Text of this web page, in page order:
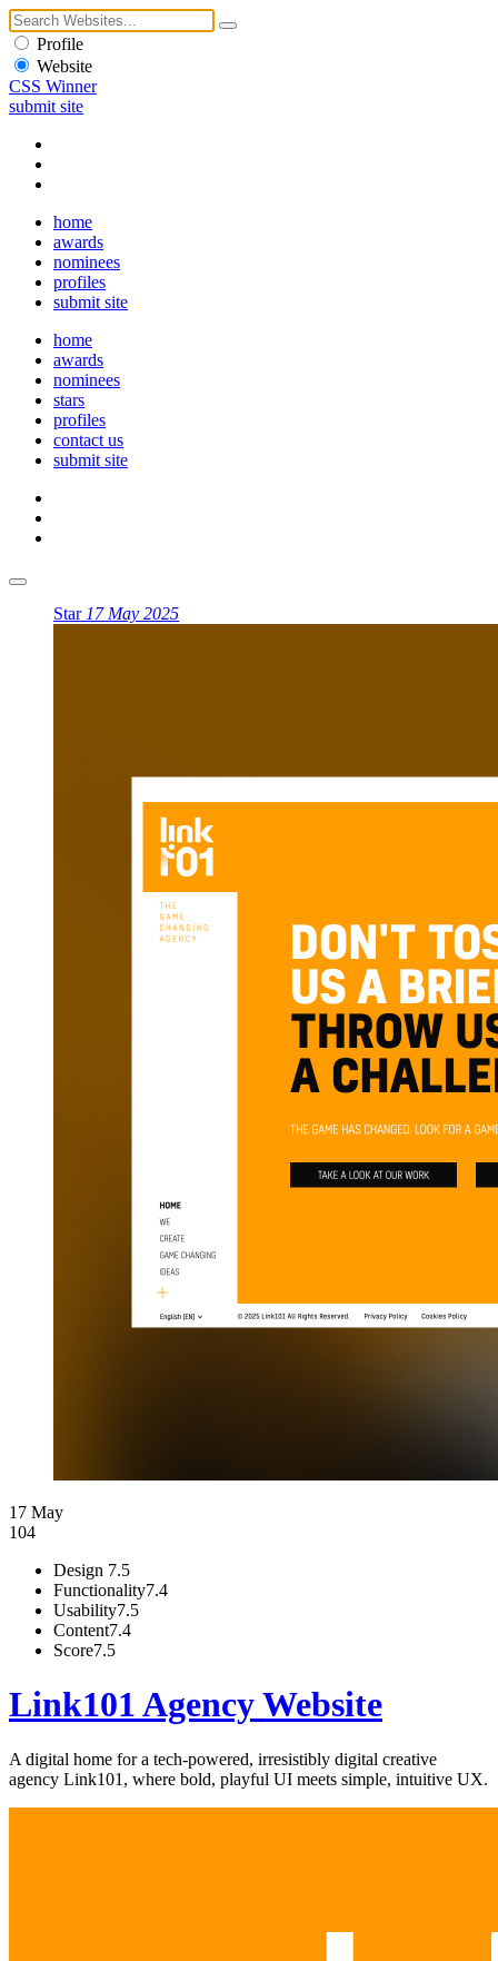
Profile
Website
CSS Winner
submit site
home
awards
nominees
profiles
submit site
home
awards
nominees
stars
profiles
contact us
submit site
Star 17 May 2025
17 May
104
Design 7.5
Functionality7.4
Usability7.5
Content7.4
Score7.5
Link101 Agency Website
A digital home for a tech-powered, irresistibly digital creative
agency Link101, where bold, playful UI meets simple, intuitive UX.